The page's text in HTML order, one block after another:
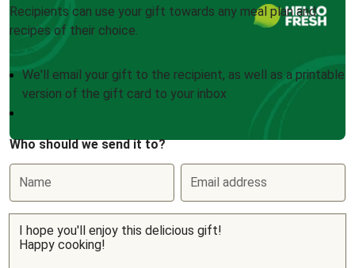
Recipients can use your gift towards any meal plan and
recipes of their choice.
We'll email your gift to the recipient, as well as a printable
version of the gift card to your inbox
Who should we send it to?
Name Email address